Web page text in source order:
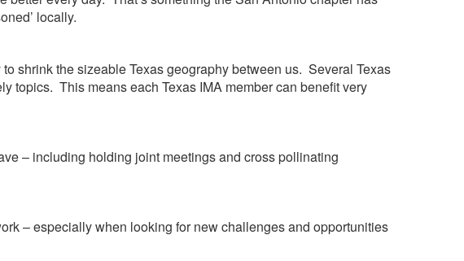
locally.
shrink the sizeable Texas geography between us. Several Texas
topics. This means each Texas IMA member can benefit very
– including holding joint meetings and cross pollinating
– especially when looking for new challenges and opportunities